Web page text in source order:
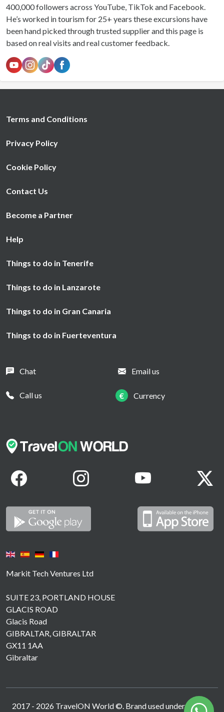
400,000 followers across YouTube, TikTok and Facebook.
He’s worked in tourism for 25+ years these excursions have
been hand picked through trusted supplier and this page is
based on real visits and real customer feedback.
Markit Tech Ventures Ltd
SUITE 23, PORTLAND HOUSE
GLACIS ROAD
Glacis Road
GIBRALTAR, GIBRALTAR
GX11 1AA
Gibraltar
Terms and Conditions
Privacy Policy
Cookie Policy
Contact Us
Become a Partner
Help
Things to do in Tenerife
Things to do in Lanzarote
Things to do in Gran Canaria
Things to do in Fuerteventura
Chat Email us
Call us € Currency
2017 - 2026 TravelON World ©. Brand used under licence.